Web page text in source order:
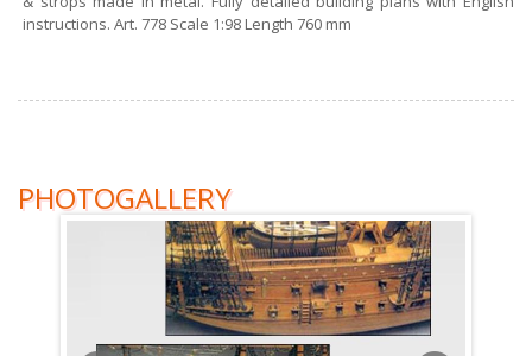
instructions. Art. 778 Scale 1:98 Length 760 mm
PHOTOGALLERY